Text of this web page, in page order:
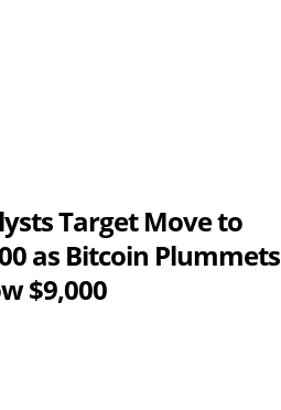
Target Move to
as Bitcoin Plummets
$9,000